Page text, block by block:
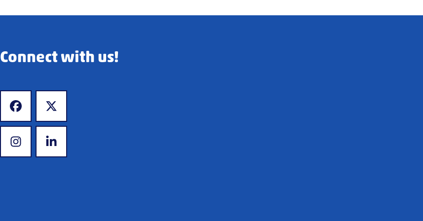
Connect with us!
www.facebook.com
www.twitter.com
www.instagram.com
www.linkedin.com